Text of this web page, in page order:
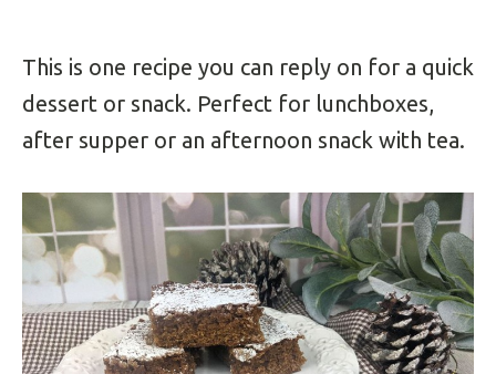
This is one recipe you can reply on for a quick
dessert or snack. Perfect for lunchboxes,
after supper or an afternoon snack with tea.